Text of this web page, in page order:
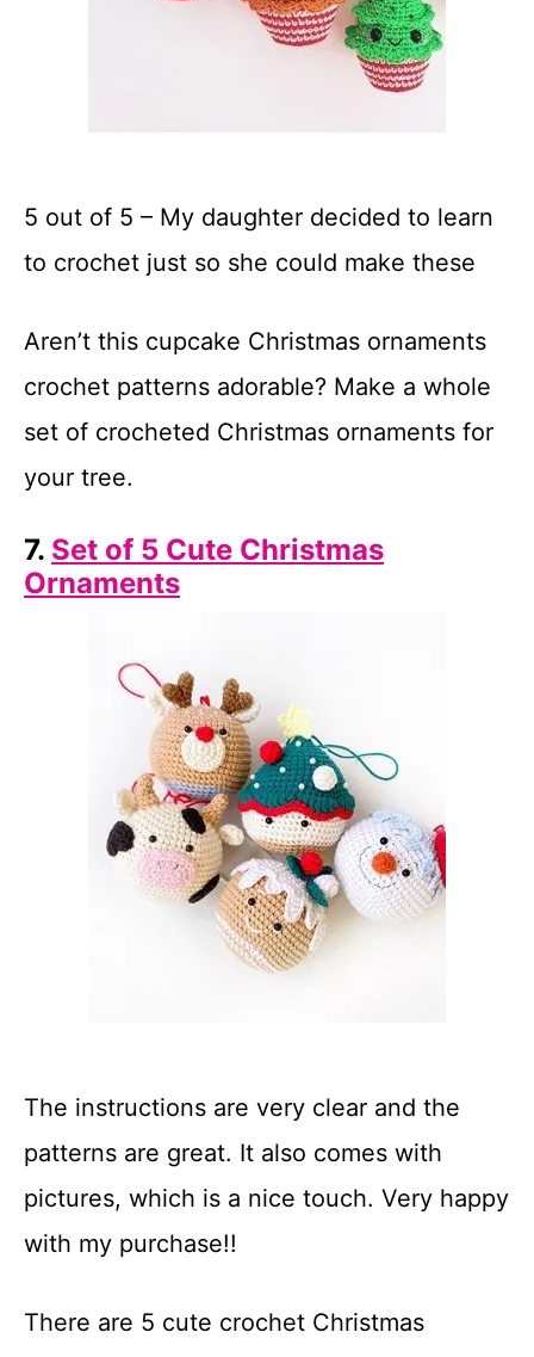
5 out of 5 – My daughter decided to learn
to crochet just so she could make these
Aren’t this cupcake Christmas ornaments
crochet patterns adorable? Make a whole
set of crocheted Christmas ornaments for
your tree.
7. Set of 5 Cute Christmas
Ornaments
The instructions are very clear and the
patterns are great. It also comes with
pictures, which is a nice touch. Very happy
with my purchase!!
There are 5 cute crochet Christmas